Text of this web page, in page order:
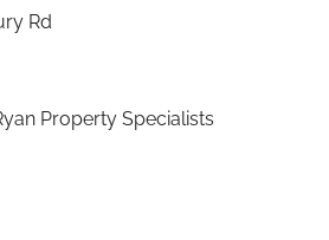
Rd
Property Specialists